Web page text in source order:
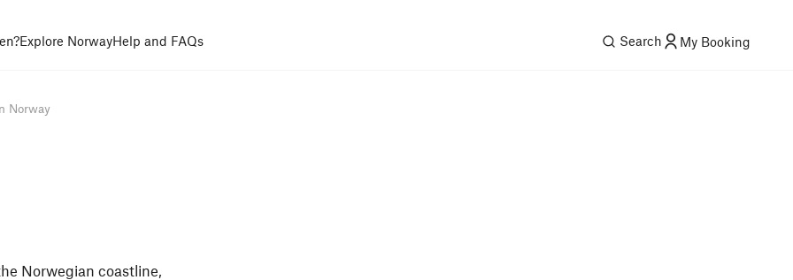
Explore NorwayHelp and FAQs Search My Booking
Norway
Norwegian coastline,